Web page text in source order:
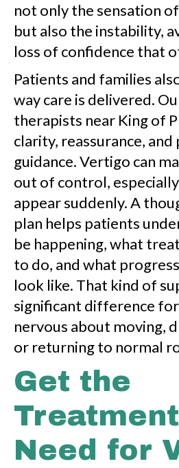
not only the sensation
but also the instability,
loss of confidence that
Patients and families
way care is delivered.
therapists near King of
clarity, reassurance, and
guidance. Vertigo can
out of control,
appear suddenly. A
plan helps patients
be happening, what
to do, and what
look like. That kind of
significant difference
nervous about moving,
or returning to normal
Get the
Need for